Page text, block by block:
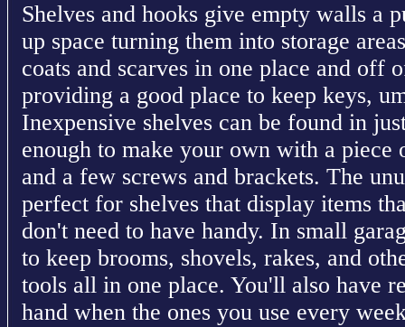
Shelves and hooks give empty walls a
up space turning them into storage
coats and scarves in one place and off
providing a good place to keep keys,
Inexpensive shelves can be found in
enough to make your own with a piece
and a few screws and brackets. The
perfect for shelves that display items
don't need to have handy. In small
to keep brooms, shovels, rakes, and
tools all in one place. You'll also have
hand when the ones you use every